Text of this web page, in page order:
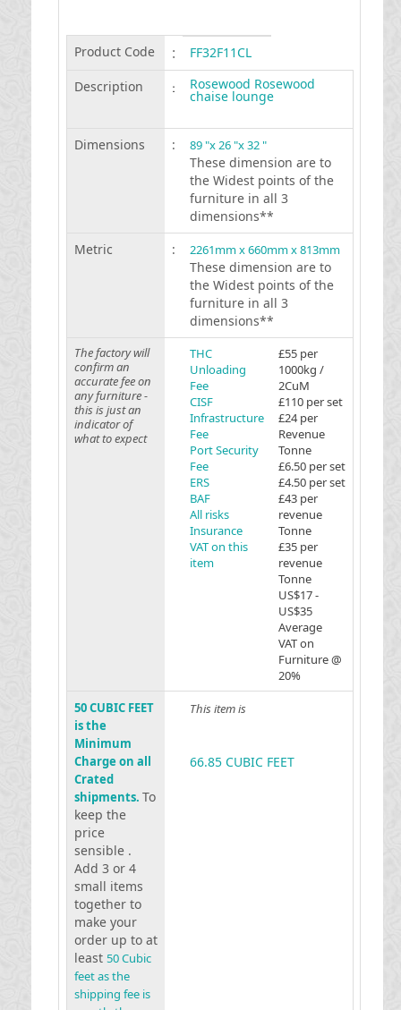
Product Code :
FF32F11CL
Description
: Rosewood Rosewood
chaise lounge
Dimensions : 89 "x 26 "x 32 "
These dimension are to
the Widest points of the
furniture in all 3
dimensions**
Metric
: 2261mm x 660mm x 813mm
These dimension are to
the Widest points of the
furniture in all 3
dimensions**
The factory will
confirm an
accurate fee on
any furniture -
this is just an
indicator of
what to expect
THC
Unloading
Fee
CISF
Infrastructure
Fee
Port Security
Fee
ERS
BAF
All risks
Insurance
VAT on this
item
£55 per
1000kg /
2CuM
£110 per set
£24 per
Revenue
Tonne
£6.50 per set
£4.50 per set
£43 per
revenue
Tonne
£35 per
revenue
Tonne
US$17 -
US$35
Average
VAT on
Furniture @
20%
50 CUBIC FEET
is the
Minimum
Charge on all
Crated
shipments. To
keep the
price
sensible .
Add 3 or 4
small items
together to
make your
order up to at
least 50 Cubic
feet as the
shipping fee is
This item is
66.85 CUBIC FEET